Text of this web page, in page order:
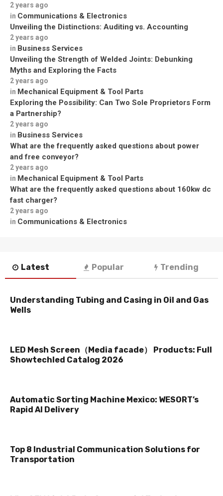
2 years ago
in Communications & Electronics
Unveiling the Distinctions: Auditing vs. Accounting
2 years ago
in Business Services
Unveiling the Strength of Welded Joints: Debunking
Myths and Exploring the Facts
2 years ago
in Mechanical Equipment & Tool Parts
Exploring the Possibility: Can Two Sole Proprietors Form
a Partnership?
2 years ago
in Business Services
What are the frequently asked questions about power
and free conveyor?
2 years ago
in Mechanical Equipment & Tool Parts
What are the frequently asked questions about 160kw dc
fast charger?
2 years ago
in Communications & Electronics
Latest Popular Trending
Understanding Tubing and Casing in Oil and Gas
Wells
LED Mesh Screen（Media facade） Products: Full
Showtechled Catalog 2026
Automatic Sorting Machine Mexico: WESORT’s
Rapid AI Delivery
Top 8 Industrial Communication Solutions for
Transportation